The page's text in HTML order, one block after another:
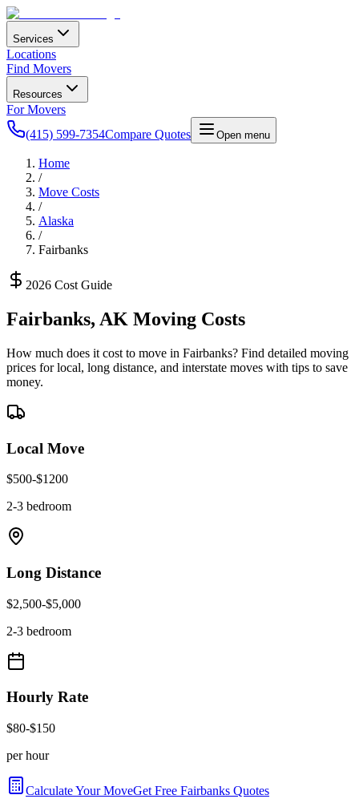
Services
Locations
Find Movers
Resources
For Movers
(415) 599-7354Compare Quotes Open menu
Home
/
Move Costs
/
Alaska
/
Fairbanks
2026 Cost Guide
Fairbanks, AK Moving Costs
How much does it cost to move in Fairbanks? Find detailed moving
prices for local, long distance, and interstate moves with tips to save
money.
Local Move
$500-$1200
2-3 bedroom
Long Distance
$2,500-$5,000
2-3 bedroom
Hourly Rate
$80-$150
per hour
Calculate Your MoveGet Free Fairbanks Quotes